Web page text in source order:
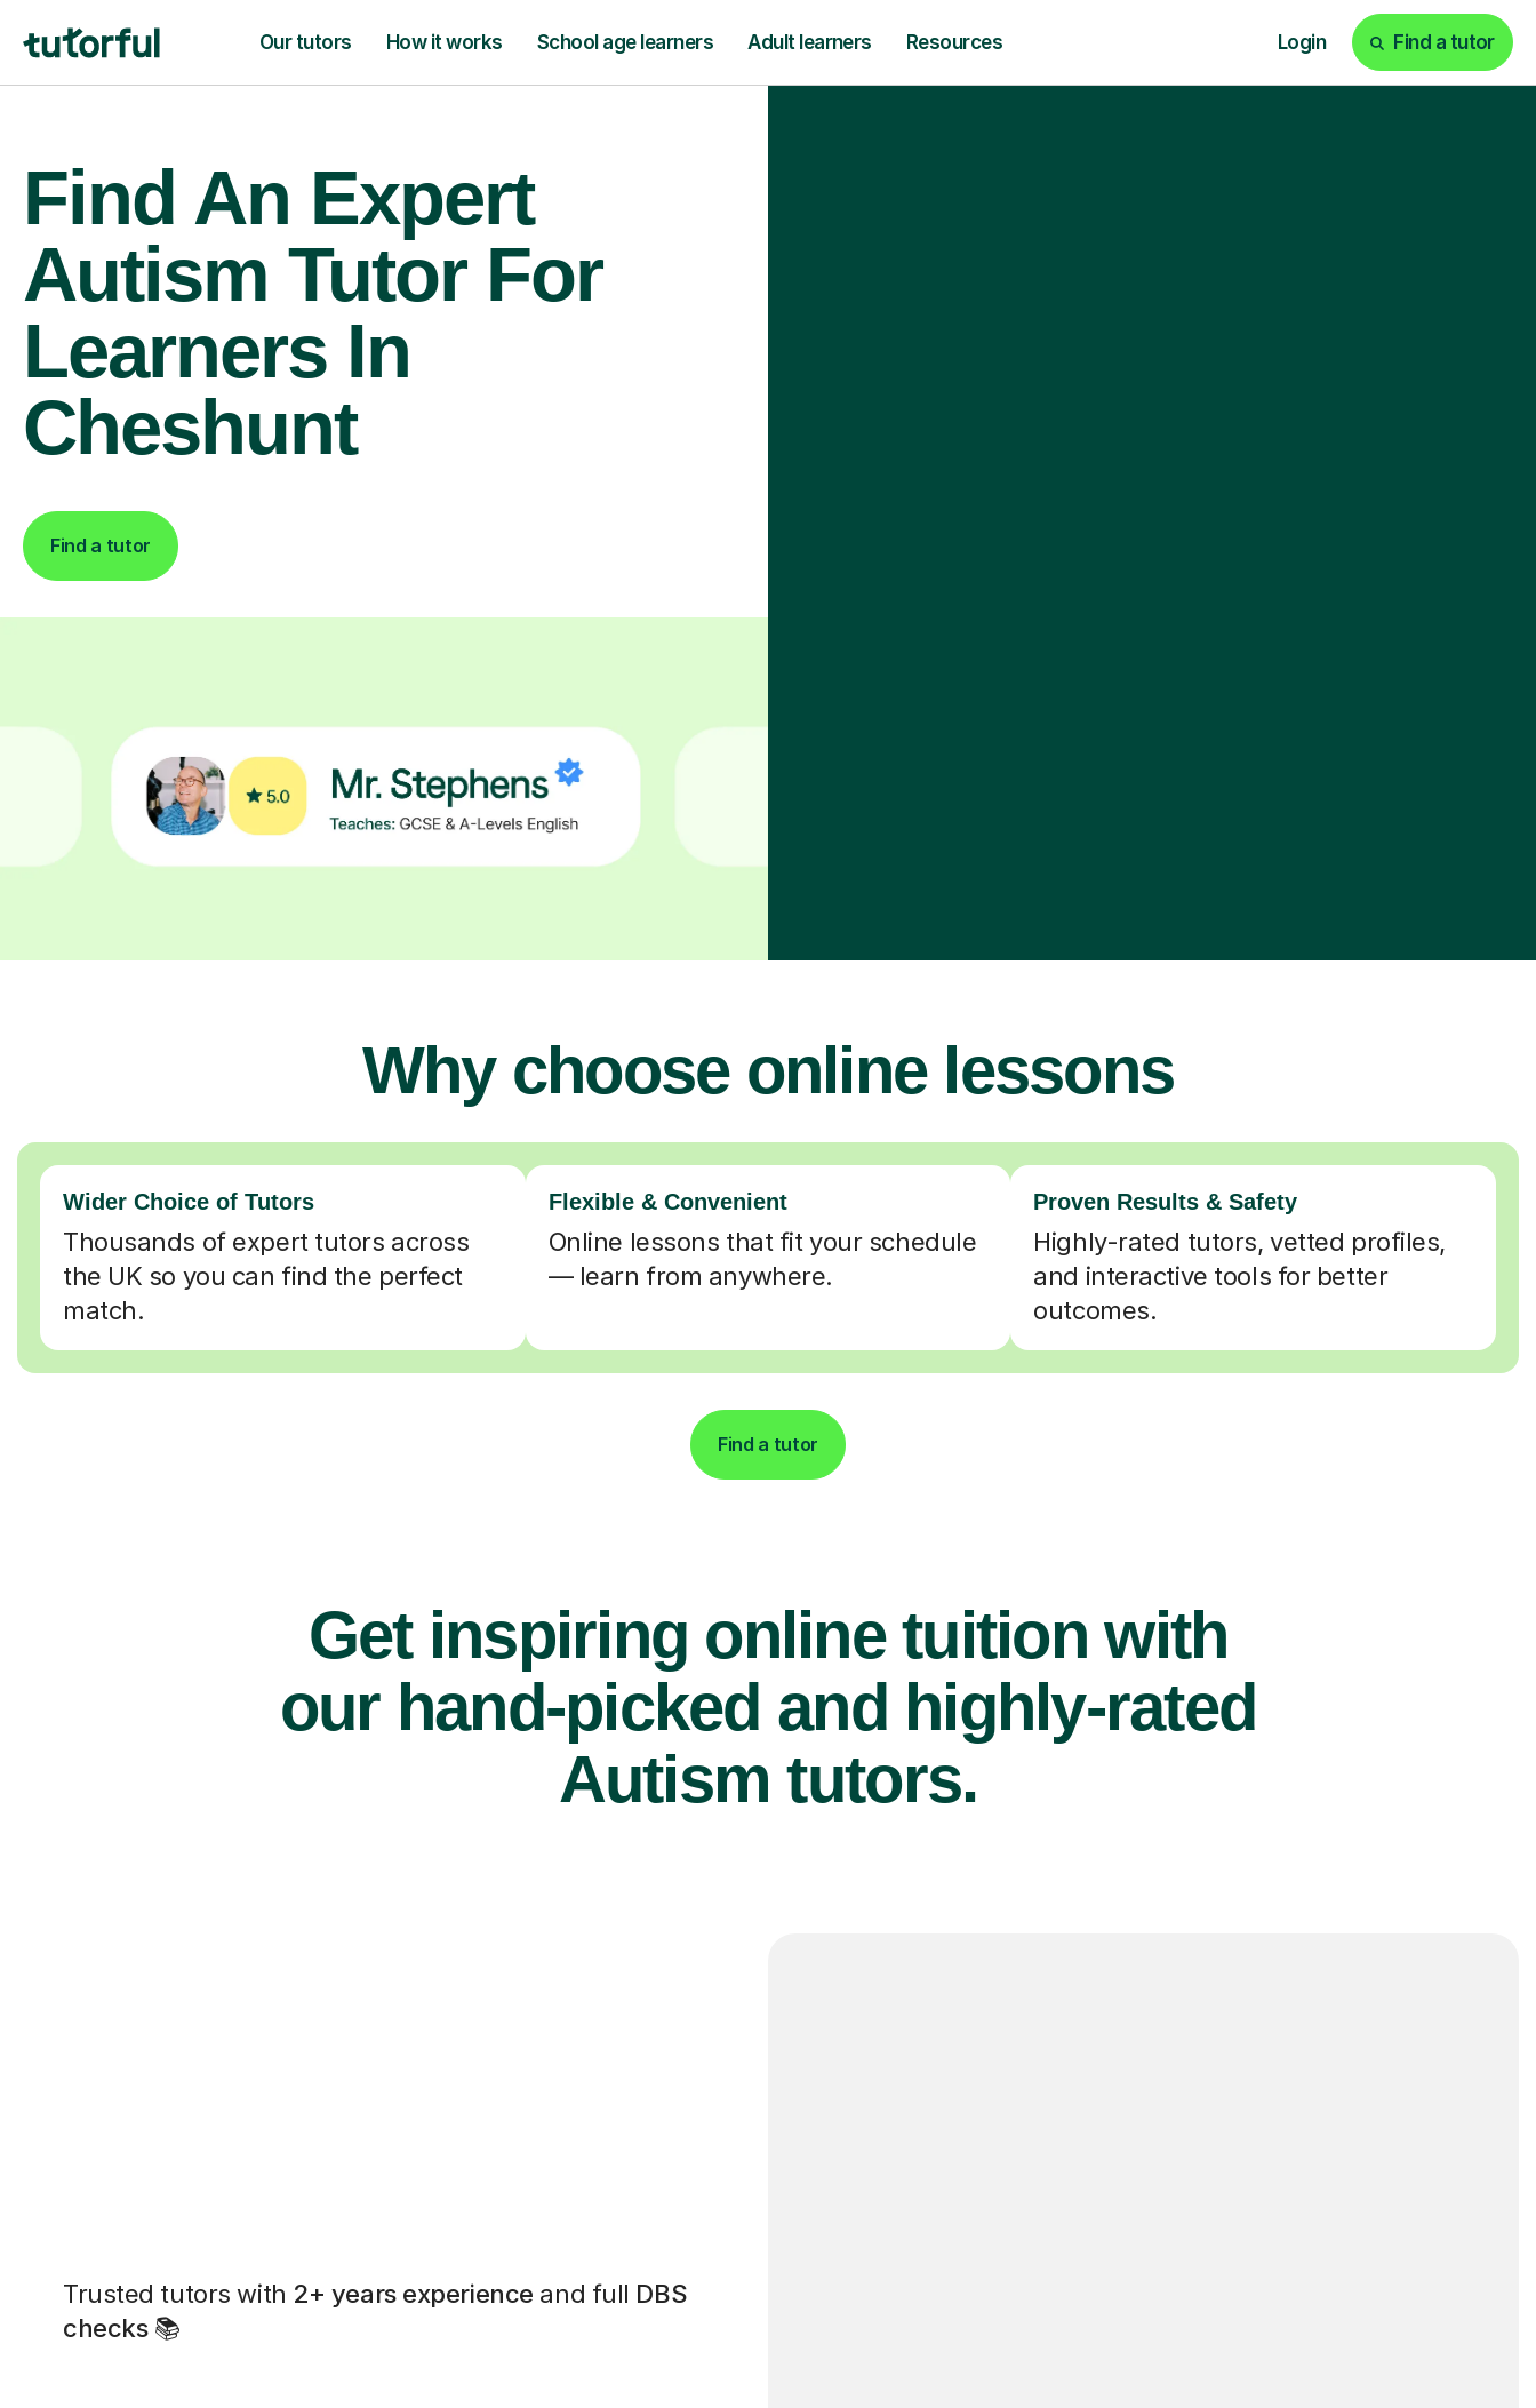
Our tutors How it works School age learners Adult learners Resources Login Find a tutor
Find An Expert
Autism Tutor For
Learners In
Cheshunt
Find a tutor
Why choose online lessons
Wider Choice of Tutors
Thousands of expert tutors across
the UK so you can find the perfect
match.
Flexible & Convenient
Online lessons that fit your schedule
— learn from anywhere.
Proven Results & Safety
Highly-rated tutors, vetted profiles,
and interactive tools for better
outcomes.
Find a tutor
Get inspiring online tuition with
our hand-picked and highly-rated
Autism tutors.
Trusted tutors with 2+ years experience and full DBS
checks📚